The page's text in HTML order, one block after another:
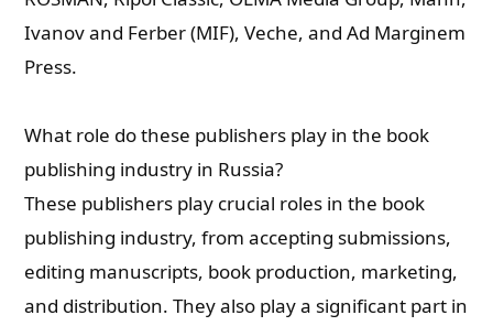
Ivanov and Ferber (MIF), Veche, and Ad Marginem
Press.
What role do these publishers play in the book
publishing industry in Russia?
These publishers play crucial roles in the book
publishing industry, from accepting submissions,
editing manuscripts, book production, marketing,
and distribution. They also play a significant part in